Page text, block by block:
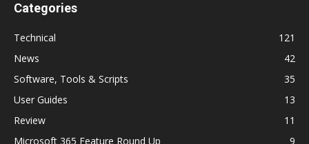
Categories
Technical
121
News
42
Software, Tools & Scripts
35
User Guides
13
Review
11
Microsoft 365 Feature Round Up
9